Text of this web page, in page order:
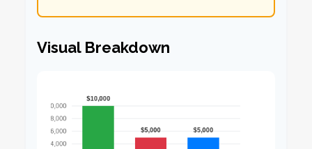
Visual Breakdown